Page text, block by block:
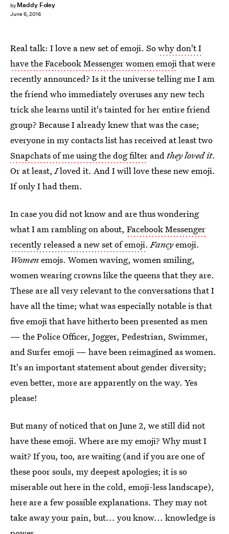
by Maddy Foley
June 6, 2016
Real talk: I love a new set of emoji. Sowhy don't I
have the Facebook Messenger women emojithat were
recently announced? Is it the universe telling me I am
the friend who immediately overuses any new tech
trick she learns until it's tainted for her entire friend
group? Because I already knew that was the case;
everyone in my contacts list has received at least two
Snapchats of me using the dog filter andthey loved it.
Or at least,Iloved it. And I will love these new emoji.
If only I had them.
In case you did not know and are thus wondering
what I am rambling on about, Facebook Messenger
recently released a new set of emoji.Fancyemoji.
Womenemojs. Women waving, women smiling,
women wearing crowns like the queens that they are.
These are all very relevant to the conversations that I
have all the time; what was especially notable is that
five emoji that have hitherto been presented as men
— the Police Officer, Jogger, Pedestrian, Swimmer,
and Surfer emoji — have been reimagined as women.
It's an important statement about gender diversity;
even better, more are apparently on the way. Yes
please!
But many of noticed that on June 2, we still did not
have these emoji. Where are my emoji? Why must I
wait? If you, too, are waiting (and if you are one of
these poor souls, my deepest apologies; it is so
miserable out here in the cold, emoji-less landscape),
here are a few possible explanations. They may not
take away your pain, but... you know... knowledge is